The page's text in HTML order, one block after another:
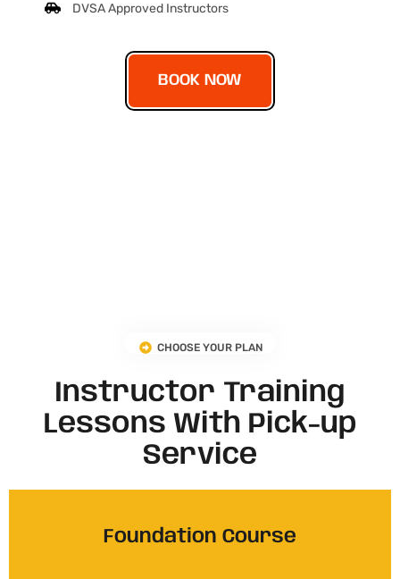
DVSA Approved Instructors
BOOK NOW
CHOOSE YOUR PLAN
Instructor Training
Lessons With Pick-up
Service
Foundation Course